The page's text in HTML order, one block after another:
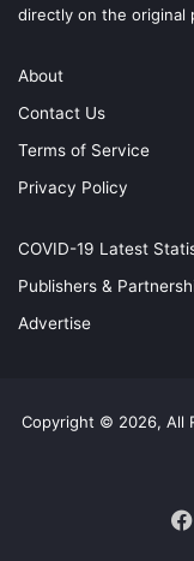
directly on the original
About
Contact Us
Terms of Service
Privacy Policy
COVID-19 Latest
Publishers &
Advertise
Copyright © 2026, All